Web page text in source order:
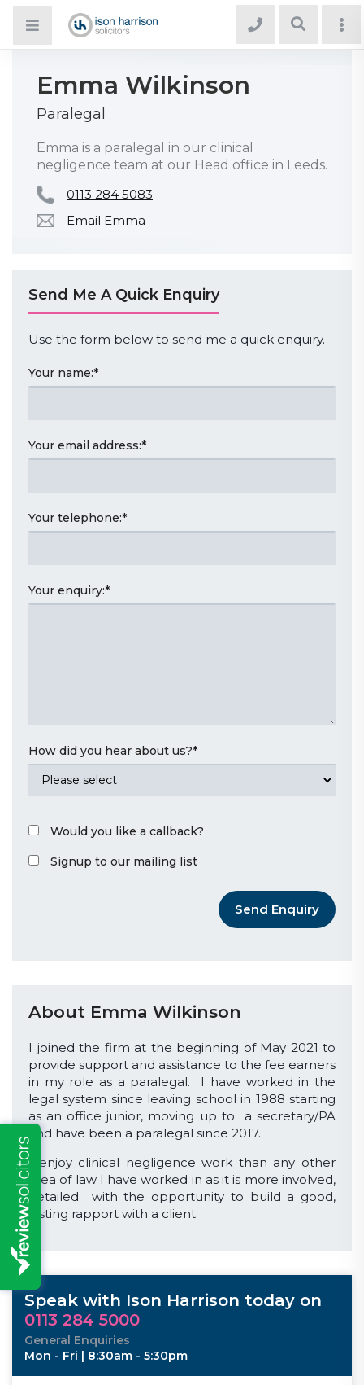
Emma Wilkinson
Paralegal
Emma is a paralegal in our clinical
negligence team at our Head office in Leeds.
0113 284 5083
Email Emma
Send Me A Quick Enquiry
Use the form below to send me a quick enquiry.
Your name:*
Your email address:*
Your telephone:*
Your enquiry:*
How did you hear about us?*
Would you like a callback?
Signup to our mailing list
Send Enquiry
About Emma Wilkinson
I joined the firm at the beginning of May 2021 to
provide support and assistance to the fee earners
in my role as a paralegal. I have worked in the
legal system since leaving school in 1988 starting
as an office junior, moving up to a secretary/PA
and have been a paralegal since 2017.
I enjoy clinical negligence work than any other
area of law I have worked in as it is more involved,
detailed with the opportunity to build a good,
lasting rapport with a client.
Speak with Ison Harrison today on
0113 284 5000
General Enquiries
Mon - Fri | 8:30am - 5:30pm